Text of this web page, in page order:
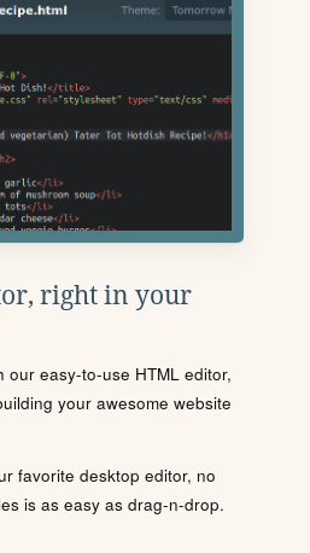
right in your
our easy-to-use HTML editor,
your awesome website
favorite desktop editor, no
is as easy as drag-n-drop.